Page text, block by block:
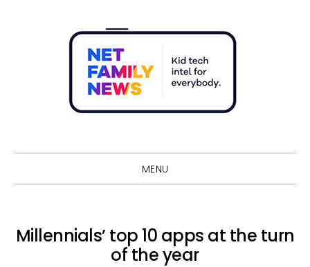
MENU
Millennials’ top 10 apps at the turn
of the year